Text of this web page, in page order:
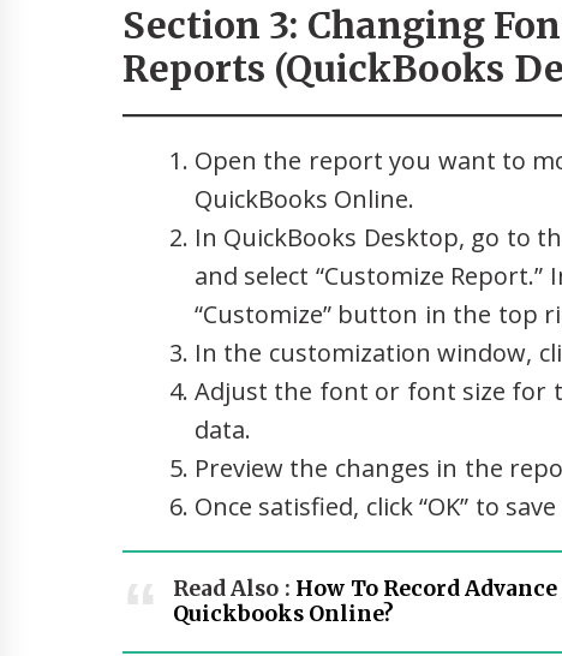
Section 3: Changing
Reports (QuickBooks
Open the report you want to
QuickBooks Online.
In QuickBooks Desktop, go to
and select “Customize
“Customize” button in the top
In the customization window,
Adjust the font or font size for
data.
Preview the changes in the
Once satisfied, click “OK” to
Read Also : How To Record
Quickbooks Online?